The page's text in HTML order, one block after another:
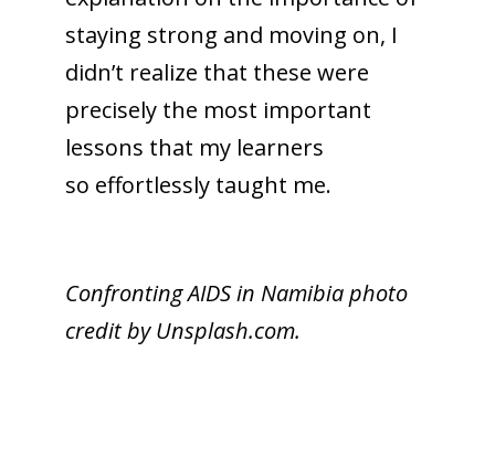
staying strong and moving on, I
didn’t realize that these were
precisely the most important
lessons that my learners
so effortlessly taught me.
Confronting AIDS in Namibia photo
credit by Unsplash.com.